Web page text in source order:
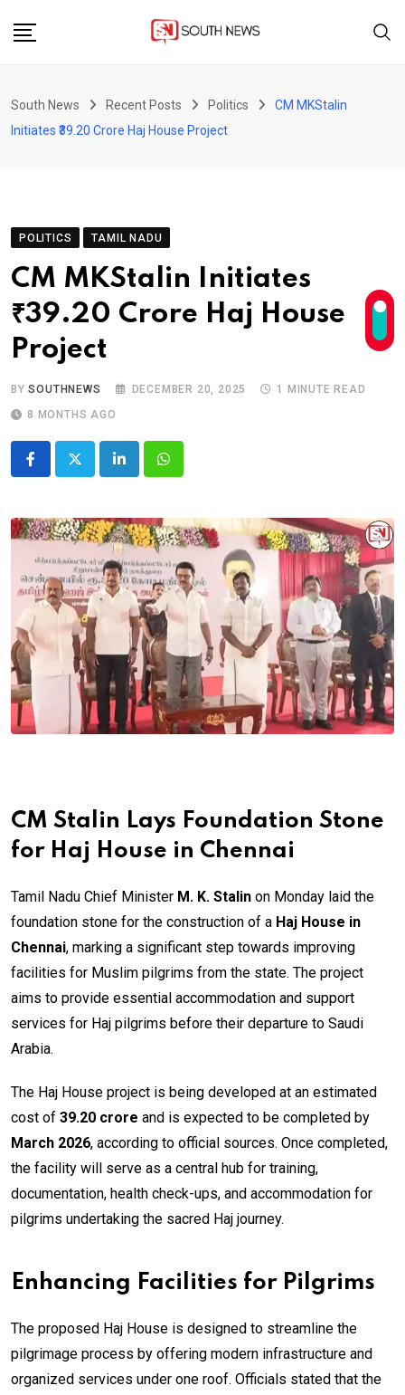
South News Recent Posts Politics
CM MKStalin
Initiates ₹39.20 Crore Haj House Project
POLITICS TAMIL NADU
CM MKStalin Initiates
₹39.20 Crore Haj House
Project
BYSOUTHNEWS DECEMBER 20, 2025
1 MINUTE READ
8 MONTHS AGO
LinkedInWhatsapp
CM Stalin Lays Foundation Stone
for Haj House in Chennai
Tamil Nadu Chief Minister M. K. Stalin on Monday laid the
foundation stone for the construction of a Haj House in
Chennai, marking a significant step towards improving
facilities for Muslim pilgrims from the state. The project
aims to provide essential accommodation and support
services for Haj pilgrims before their departure to Saudi
Arabia.
The Haj House project is being developed at an estimated
cost of ₹39.20 crore and is expected to be completed by
March 2026, according to official sources. Once completed,
the facility will serve as a central hub for training,
documentation, health check-ups, and accommodation for
pilgrims undertaking the sacred Haj journey.
Enhancing Facilities for Pilgrims
The proposed Haj House is designed to streamline the
pilgrimage process by offering modern infrastructure and
organized services under one roof. Officials stated that the